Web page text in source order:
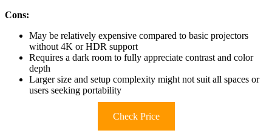
Cons:
May be relatively expensive compared to basic projectors
without 4K or HDR support
Requires a dark room to fully appreciate contrast and color
depth
Larger size and setup complexity might not suit all spaces or
users seeking portability
Check Price